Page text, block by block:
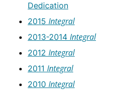
Dedication
2015 Integral
2013-2014 Integral
2012 Integral
2011 Integral
2010 Integral